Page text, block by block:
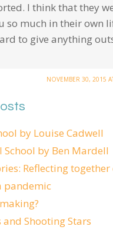
NOVEMBER 30, 2015
I think that they
so much in their own
to give anything
by Louise Cadwell
School by Ben Mardell
Reflecting
pandemic
Shooting Stars